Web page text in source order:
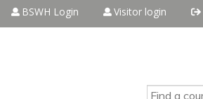
BSWH Login Visitor login
SEARCH